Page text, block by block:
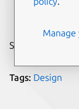
on 6
Share on:
Tags: Design